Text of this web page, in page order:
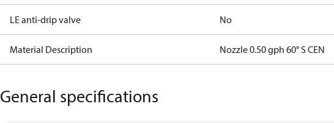
LE anti-drip valve No
Material Description Nozzle 0.50 gph 60° S CEN
General specifications